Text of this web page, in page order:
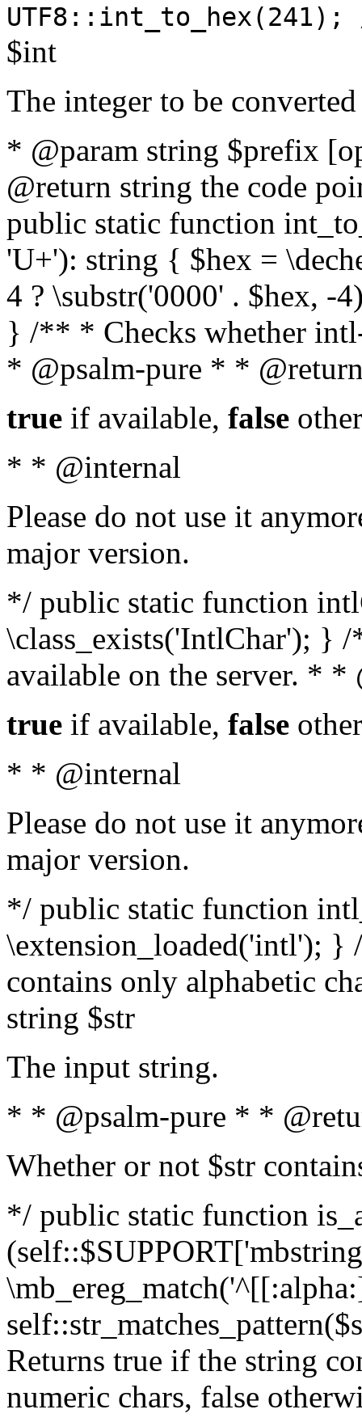
$int
The integer to be
* @param string $prefix
@return string the code
public static function
'U+'): string { $hex =
4 ? \substr('0000' . $hex, -
} /** * Checks whether
* @psalm-pure * *
true if available, false
* * @internal
Please do not use it
major version.
*/ public static function
\class_exists('IntlChar'); }
available on the server. *
true if available, false
* * @internal
Please do not use it
major version.
*/ public static function
\extension_loaded('intl');
contains only alphabetic
string $str
The input string.
* * @psalm-pure * *
Whether or not $str
*/ public static function
Returns true if the string
numeric chars, false